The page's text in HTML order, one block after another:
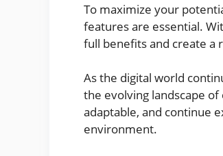
To maximize your
features are essential.
full benefits and create a
As the digital world
the evolving landscape
adaptable, and continue
environment.